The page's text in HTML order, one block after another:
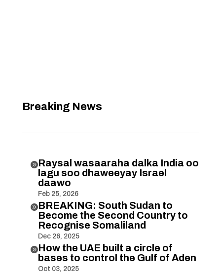
Breaking News
Raysal wasaaraha dalka India oo
lagu soo dhaweeyay Israel
daawo
Feb 25, 2026
BREAKING: South Sudan to
Become the Second Country to
Recognise Somaliland
Dec 26, 2025
How the UAE built a circle of
bases to control the Gulf of Aden
Oct 03, 2025